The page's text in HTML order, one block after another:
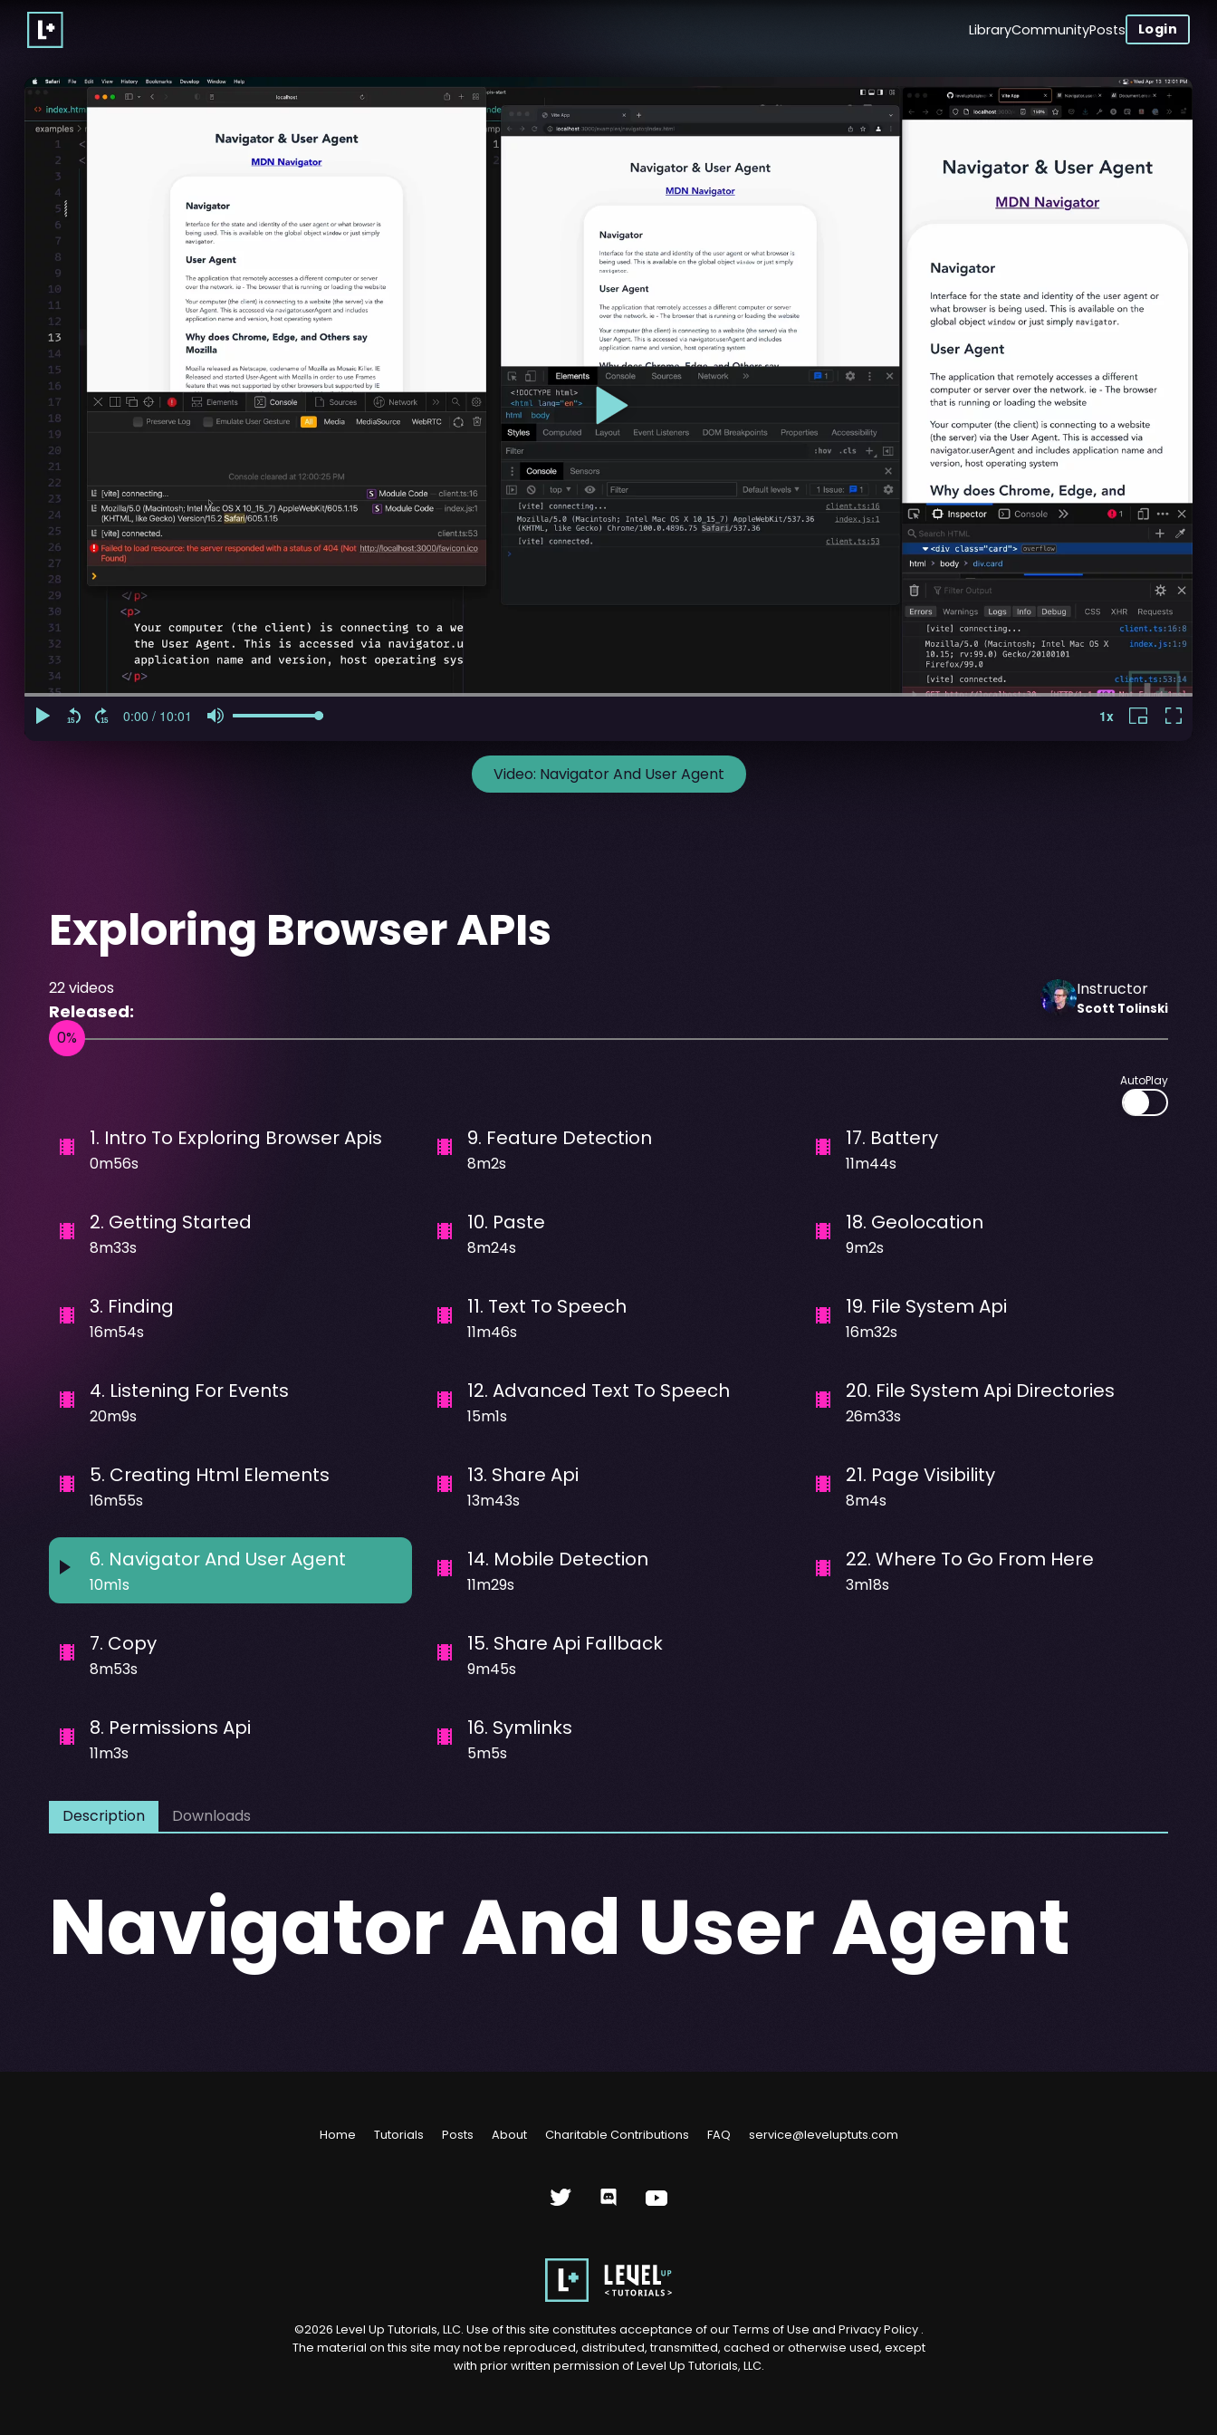
LibraryCommunityPosts Login
Video: Navigator And User Agent
Exploring Browser APIs
22videos
Released:
Instructor
Scott Tolinski
AutoPlay
1. Intro To Exploring Browser Apis
0m56s
2. Getting Started
8m33s
3. Finding
16m54s
4. Listening For Events
20m9s
5. Creating Html Elements
16m55s
6. Navigator And User Agent
10m1s
7. Copy
8m53s
8. Permissions Api
11m3s
9. Feature Detection
8m2s
10. Paste
8m24s
11. Text To Speech
11m46s
12.Advanced Text To Speech
15m1s
13. Share Api
13m43s
14. Mobile Detection
11m29s
15. Share Api Fallback
9m45s
16. Symlinks
5m5s
17. Battery
11m44s
18. Geolocation
9m2s
19. File System Api
16m32s
20. File System Api Directories
26m33s
21. Page Visibility
8m4s
22. Where To Go From Here
3m18s
Description Downloads
Navigator And User Agent
Home Tutorials Posts About Charitable Contributions FAQ service@leveluptuts.com
©2026 Level Up Tutorials, LLC. Use of this site constitutes acceptance of our Terms of Use and Privacy Policy.
The material on this site may not be reproduced, distributed, transmitted, cached or otherwise used, except
with prior written permission of Level Up Tutorials, LLC.